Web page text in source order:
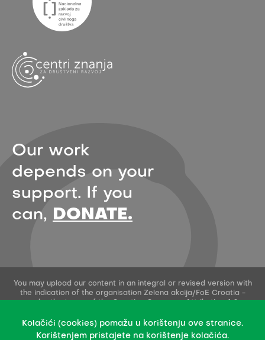
Our work
depends on your
support. If you
can,
DONATE.
You may upload our content in an integral or revised version with
the indication of the organisation Zelena akcija/FoE Croatia -
This permission does not apply to stock photos and embedded
content of other creators.
Kolačići (cookies) pomažu u korištenju ove stranice.
Korištenjem pristajete na korištenje kolačića.